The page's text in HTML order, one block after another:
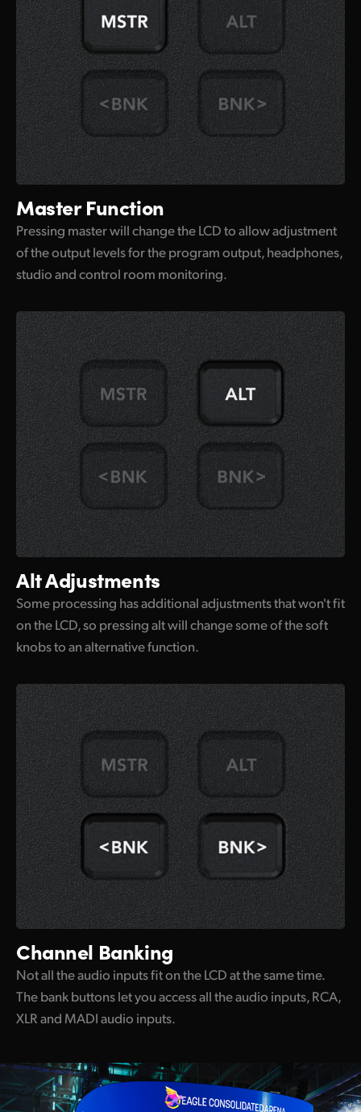
Master Function
Pressing master will change the LCD to allow adjustment
of the output levels for the program output, headphones,
studio and control room monitoring.
Alt Adjustments
Some processing has additional adjustments that won't fit
on the LCD, so pressing alt will change some of the soft
knobs to an alternative function.
Channel Banking
Not all the audio inputs fit on the LCD at the same time.
The bank buttons let you access all the audio inputs, RCA,
XLR and MADI audio inputs.